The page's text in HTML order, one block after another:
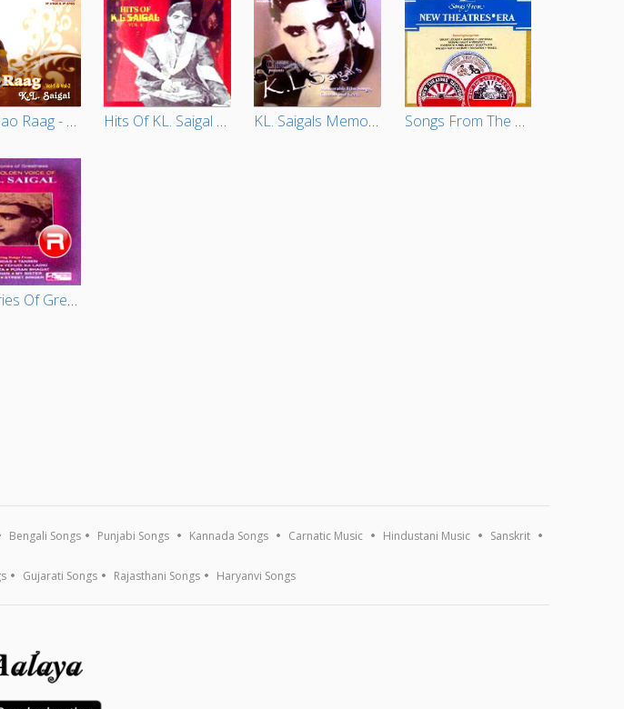
Raag Gao Raag - Vol 1 Hits Of KL. Saigal - Vol 4 KL. Saigals Memorable Film Songs Ghazals And Geets (Vol 3) Songs From The New Theatres Era
Memories Of Greatness - Vol 2
Bengali Songs Punjabi Songs Kannada Songs Carnatic Music Hindustani Music Sanskrit
Gujarati Songs Rajasthani Songs Haryanvi Songs